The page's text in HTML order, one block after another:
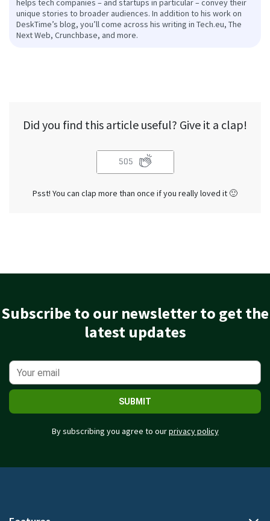
helps tech companies – and startups in particular – convey their
unique stories to broader audiences. In addition to his work on
DeskTime’s blog, you’ll come across his writing in Tech.eu, The
Next Web, Crunchbase, and more.
Did you find this article useful? Give it a clap!
505
Psst! You can clap more than once if you really loved it 🙂
Subscribe to our newsletter to get the
latest updates
SUBMIT
By subscribing you agree to ourprivacy policy